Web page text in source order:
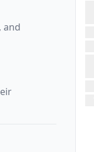
and